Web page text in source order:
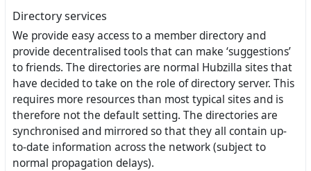
Directory services
We provide easy access to a member directory and
provide decentralised tools that can make ‘suggestions’
to friends. The directories are normal Hubzilla sites that
have decided to take on the role of directory server. This
requires more resources than most typical sites and is
therefore not the default setting. The directories are
synchronised and mirrored so that they all contain up-
to-date information across the network (subject to
normal propagation delays).